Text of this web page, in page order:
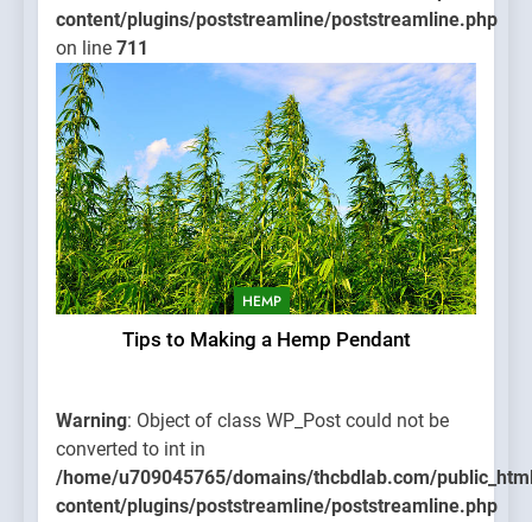
content/plugins/poststreamline/poststreamline.php
on line 711
HEMP
Tips to Making a Hemp Pendant
Warning: Object of class WP_Post could not be
converted to int in
/home/u709045765/domains/thcbdlab.com/
content/plugins/poststreamline/poststreamline.php